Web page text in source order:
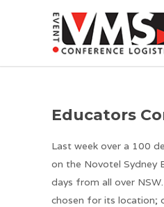
Educators
Last week over a 100
on the Novotel Sydney
days from all over
chosen for its location;